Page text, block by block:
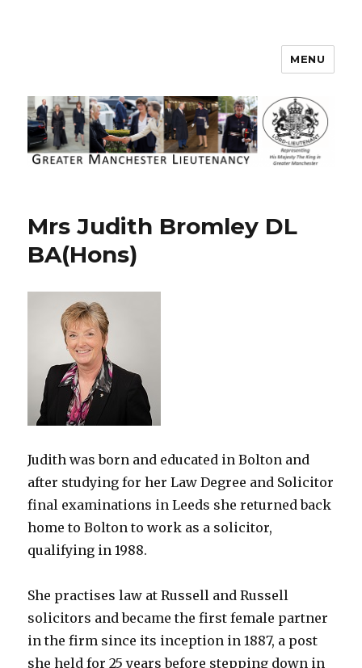
Greater Manchester Lieutenancy
MENU
Mrs Judith Bromley DL
BA(Hons)
Judith was born and educated in Bolton and
after studying for her Law Degree and Solicitor
final examinations in Leeds she returned back
home to Bolton to work as a solicitor,
qualifying in 1988.
She practises law at Russell and Russell
solicitors and became the first female partner
in the firm since its inception in 1887, a post
she held for 25 years before stepping down in